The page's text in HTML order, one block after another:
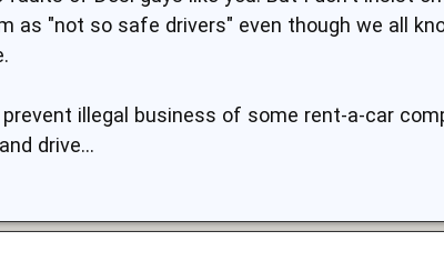
as "not so safe drivers" even though we all
prevent illegal business of some rent-a-car
drive...